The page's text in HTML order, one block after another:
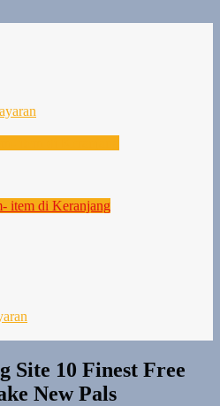
item di Keranjang
Site 10 Finest Free
New Pals